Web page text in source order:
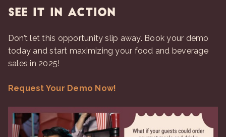
See It in Action
Don’t let this opportunity slip away. Book your demo
today and start maximizing your food and beverage
sales in 2025!
Request Your Demo Now!